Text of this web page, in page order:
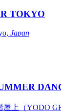
TOKYO
Japan
上（YODO